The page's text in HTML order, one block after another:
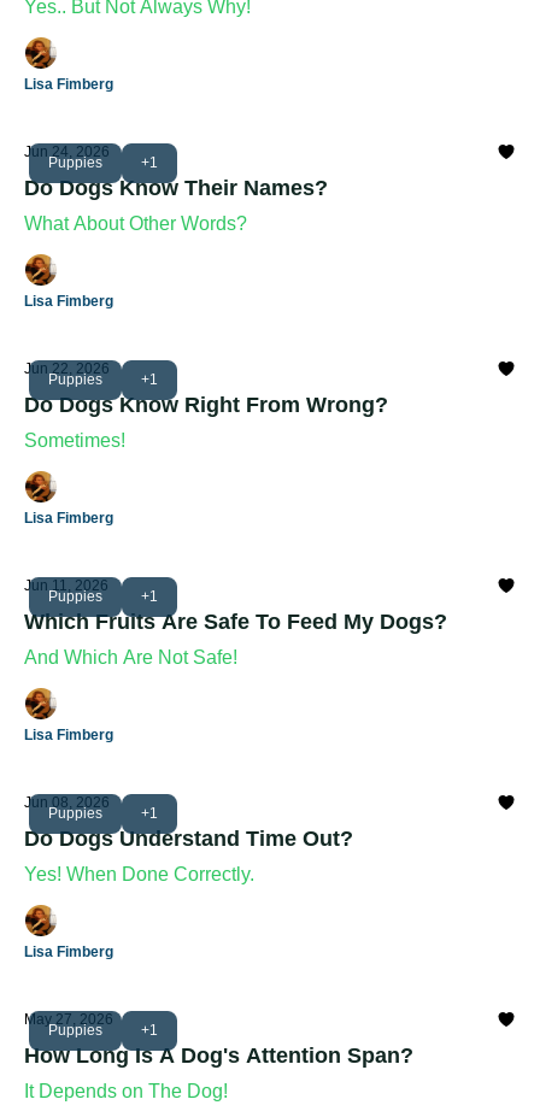
Yes.. But Not Always Why!
Lisa Fimberg
Puppies +1
Jun 24, 2026
Do Dogs Know Their Names?
What About Other Words?
Lisa Fimberg
Puppies +1
Jun 22, 2026
Do Dogs Know Right From Wrong?
Sometimes!
Lisa Fimberg
Puppies +1
Jun 11, 2026
Which Fruits Are Safe To Feed My Dogs?
And Which Are Not Safe!
Lisa Fimberg
Puppies +1
Jun 08, 2026
Do Dogs Understand Time Out?
Yes! When Done Correctly.
Lisa Fimberg
Puppies +1
May 27, 2026
How Long Is A Dog's Attention Span?
It Depends on The Dog!